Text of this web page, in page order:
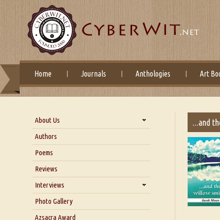
Home Journals Anthologies Art
About Us
About Us
Blog
Our Story
Authors
Poems
Reviews
Interviews
Interview with Dr. Santosh Kumar
Interview with Azsacra
Photo Gallery
Azsacra Award
...and